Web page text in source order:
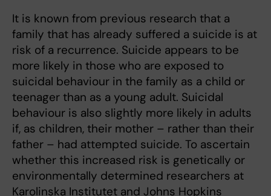
It is known from previous research that a
family that has already suffered a suicide is at
risk of a recurrence. Suicide appears to be
more likely in those who are exposed to
suicidal behaviour in the family as a child or
teenager than as a young adult. Suicidal
behaviour is also slightly more likely in adults
if, as children, their mother – rather than their
father – had attempted suicide. To ascertain
whether this increased risk is genetically or
environmentally determined researchers at
Karolinska Institutet and Johns Hopkins